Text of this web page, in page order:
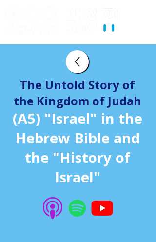
The Untold Story of
the Kingdom of Judah
(A5) "Israel" in the
Hebrew Bible and
the "History of
Israel"